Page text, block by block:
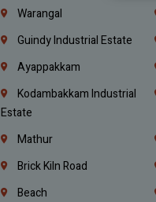
Warangal
Guindy Industrial Estate
Ayappakkam
Kodambakkam Industrial
Estate
Mathur
Brick Kiln Road
Beach